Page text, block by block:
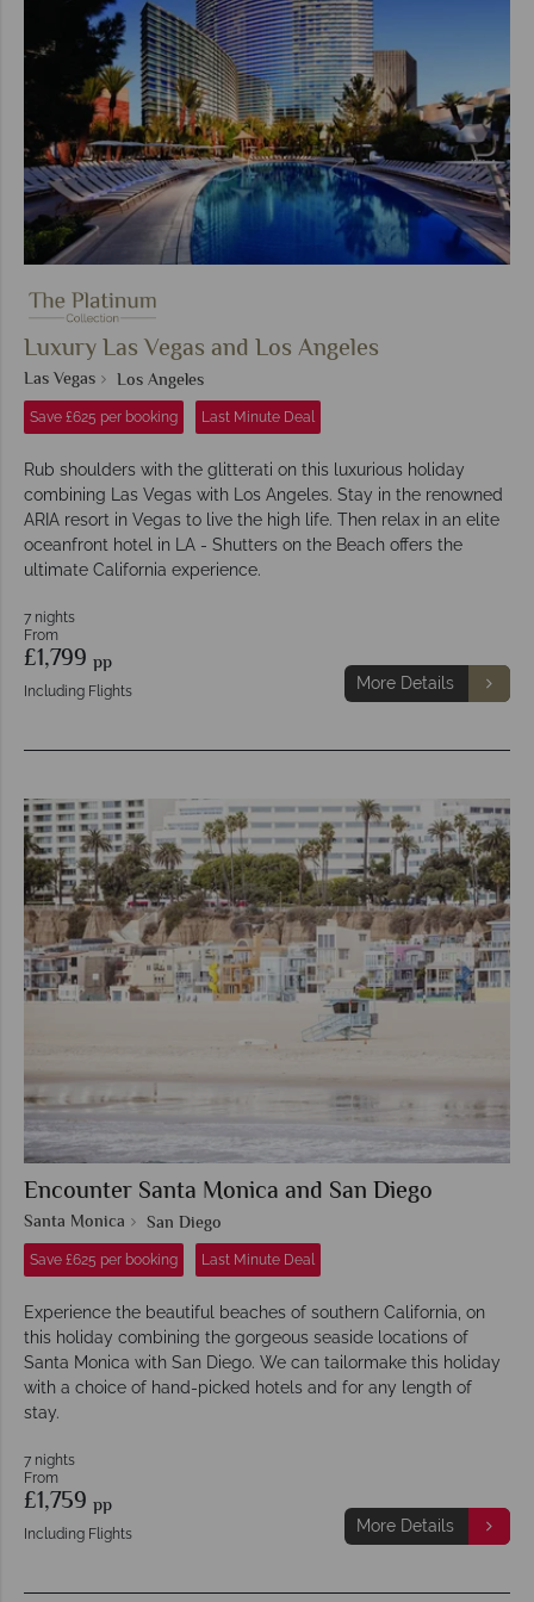
Luxury Las Vegas and Los Angeles
Las Vegas Los Angeles
Save £625 per booking Last Minute Deal
Rub shoulders with the glitterati on this luxurious holiday
combining Las Vegas with Los Angeles. Stay in the renowned
ARIA resort in Vegas to live the high life. Then relax in an elite
oceanfront hotel in LA - Shutters on the Beach offers the
ultimate California experience.
7 nights
From
£1,799 pp
Including Flights More Details
Encounter Santa Monica and San Diego
Santa Monica San Diego
Save £625 per booking Last Minute Deal
Experience the beautiful beaches of southern California, on
this holiday combining the gorgeous seaside locations of
Santa Monica with San Diego. We can tailormake this holiday
with a choice of hand-picked hotels and for any length of
stay.
7 nights
From
£1,759 pp
Including Flights More Details